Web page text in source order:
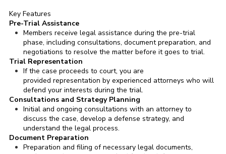
Key Features
Pre-Trial Assistance
Members receive legal assistance during the pre-trial
phase, including consultations, document preparation, and
negotiations to resolve the matter before it goes to trial.
Trial Representation
If the case proceeds to court, you are
provided representation by experienced attorneys who will
defend your interests during the trial.
Consultations and Strategy Planning
Initial and ongoing consultations with an attorney to
discuss the case, develop a defense strategy, and
understand the legal process.
Document Preparation
Preparation and filing of necessary legal documents,